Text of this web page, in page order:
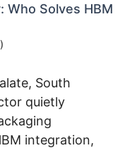
Who Solves HBM
South
quietly
integration,